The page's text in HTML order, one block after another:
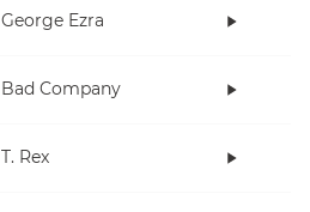
George Ezra
Bad Company
T. Rex